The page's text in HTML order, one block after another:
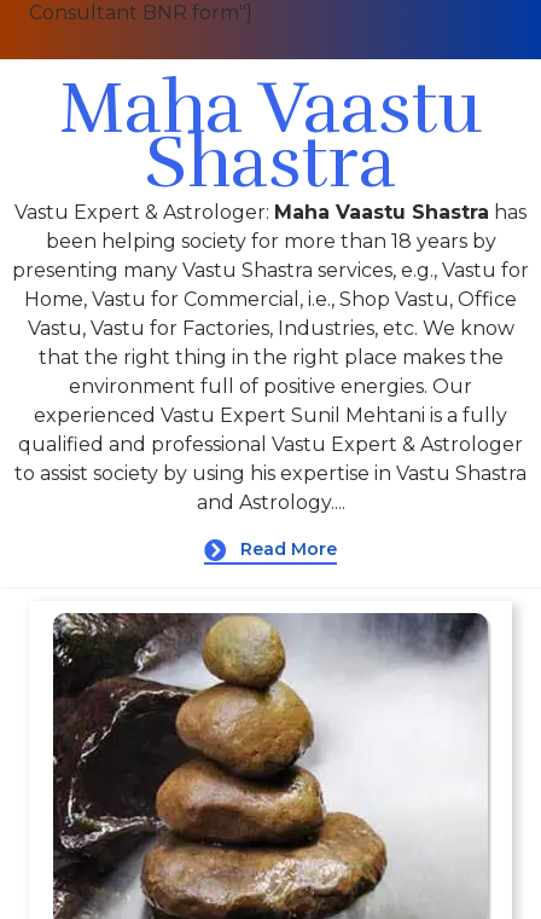
Consultant BNR form"]
Maha Vaastu
Shastra
Vastu Expert & Astrologer: Maha Vaastu Shastra has
been helping society for more than 18 years by
presenting many Vastu Shastra services, e.g., Vastu for
Home, Vastu for Commercial, i.e., Shop Vastu, Office
Vastu, Vastu for Factories, Industries, etc. We know
that the right thing in the right place makes the
environment full of positive energies. Our
experienced Vastu Expert Sunil Mehtani is a fully
qualified and professional Vastu Expert & Astrologer
to assist society by using his expertise in Vastu Shastra
and Astrology....
Read More